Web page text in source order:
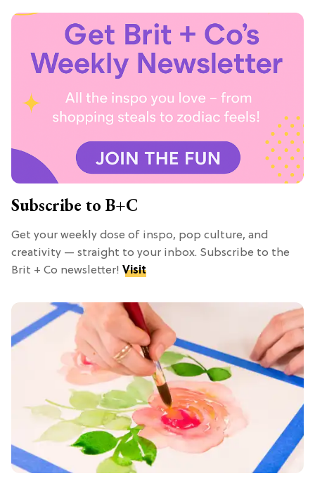
Subscribe to B+C
Get your weekly dose of inspo, pop culture, and
creativity — straight to your inbox. Subscribe to the
Brit + Co newsletter! Visit